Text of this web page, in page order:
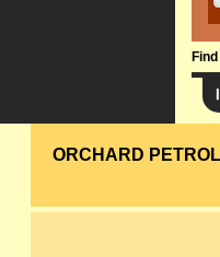
ORCHARD